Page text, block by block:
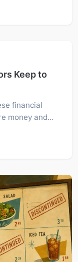
Keep to
financial
money and…